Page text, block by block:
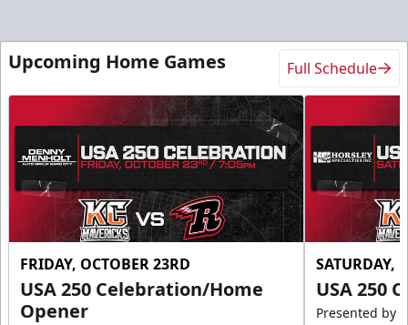
Upcoming Home Games Full Schedule
FRIDAY, OCTOBER 23RD
USA 250 Celebration/Home
Opener
SATURDAY,
USA 250
Presented by